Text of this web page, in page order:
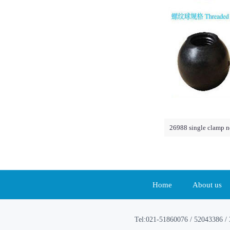
26988 single clamp
Home About us
Tel:021-51860076 / 52043386